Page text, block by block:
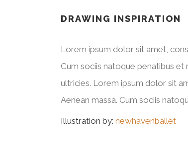
DRAWING INSPIRATION
Lorem ipsum dolor sit amet,
Cum sociis natoque penatibus et
ultricies. Lorem ipsum dolor sit
Aenean massa. Cum sociis
Illustration by: newhavenballet